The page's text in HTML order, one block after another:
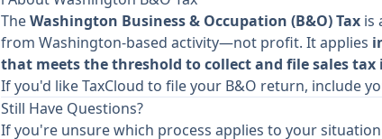
TheWashington Business & Occupation (B&O) Tax is
from Washington-based activity—not profit. It applies
that meets the threshold to collect and file sales tax
If you'd like TaxCloud to file your B&O return, include
Still Have Questions?
If you're unsure which process applies to your